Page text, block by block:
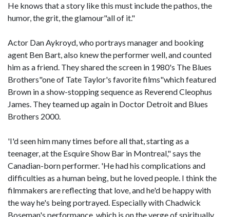
He knows that a story like this must include the pathos, the
humor, the grit, the glamour"all of it."
Actor Dan Aykroyd, who portrays manager and booking
agent Ben Bart, also knew the performer well, and counted
him as a friend. They shared the screen in 1980's The Blues
Brothers"one of Tate Taylor's favorite films"which featured
Brown in a show-stopping sequence as Reverend Cleophus
James. They teamed up again in Doctor Detroit and Blues
Brothers 2000.
'I'd seen him many times before all that, starting as a
teenager, at the Esquire Show Bar in Montreal," says the
Canadian-born performer. 'He had his complications and
difficulties as a human being, but he loved people. I think the
filmmakers are reflecting that love, and he'd be happy with
the way he's being portrayed. Especially with Chadwick
Boseman's performance, which is on the verge of spiritually